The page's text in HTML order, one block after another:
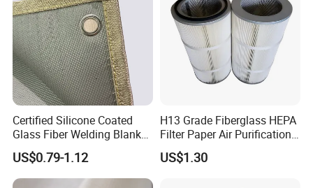
Certified Silicone Coated
Glass Fiber Welding Blanket
with Eyelet for Flame
Resistance
US$0.79-1.12
H13 Grade Fiberglass HEPA
Filter Paper Air Purification
Media
US$1.30